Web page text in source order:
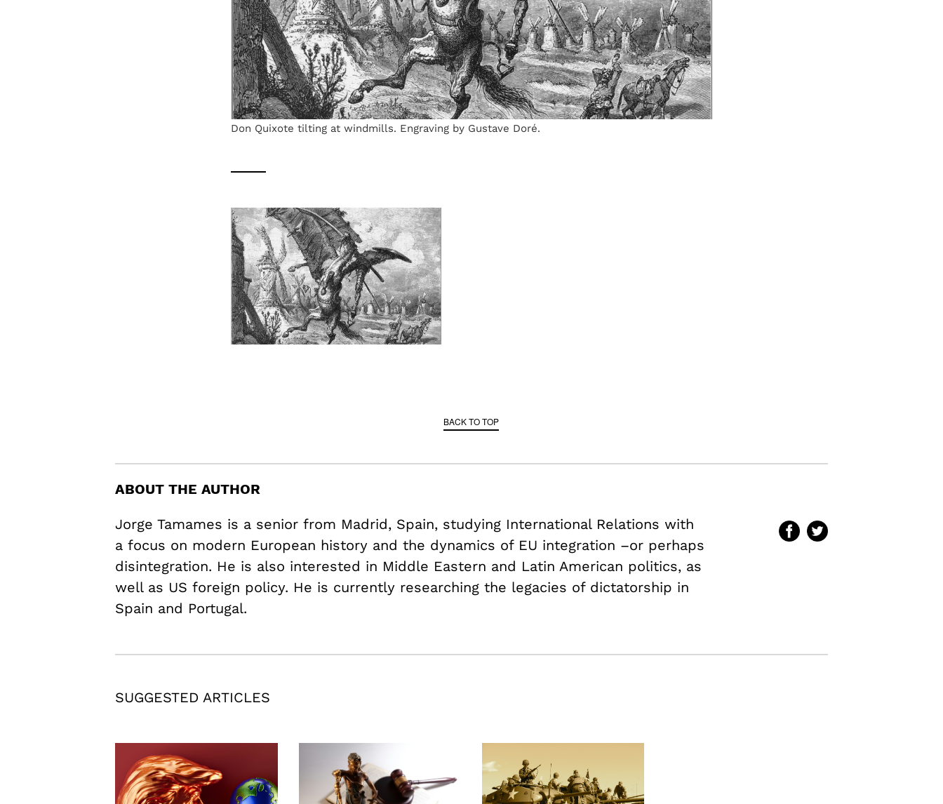
Don Quixote tilting at windmills. Engraving by Gustave Doré.
BACK TO TOP
ABOUT THE AUTHOR
Jorge Tamames is a senior from Madrid, Spain, studying International Relations with
a focus on modern European history and the dynamics of EU integration –or perhaps
disintegration. He is also interested in Middle Eastern and Latin American politics, as
well as US foreign policy. He is currently researching the legacies of dictatorship in
Spain and Portugal.
SUGGESTED ARTICLES